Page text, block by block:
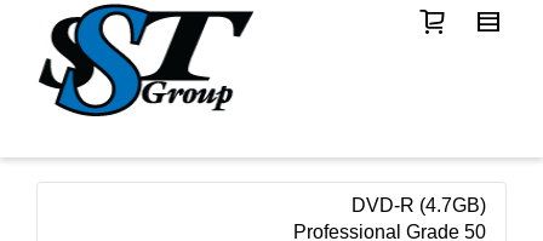
DVD-R (4.7GB)
Professional Grade 50